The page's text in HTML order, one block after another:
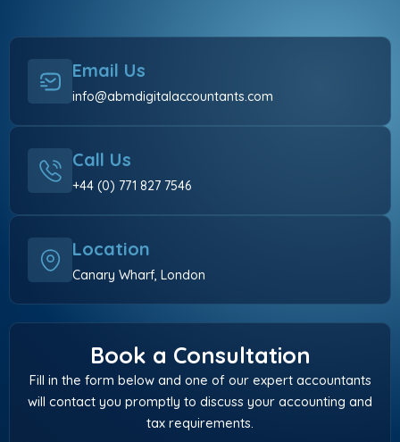
Email Us
info@abmdigitalaccountants.com
Call Us
+44 (0) 771 827 7546
Location
Canary Wharf, London
Book a Consultation
Fill in the form below and one of our expert accountants
will contact you promptly to discuss your accounting and
tax requirements.